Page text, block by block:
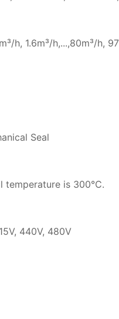
h, 1.6m³/h,...,80m³/h,
Seal
temperature is 300℃.
440V, 480V